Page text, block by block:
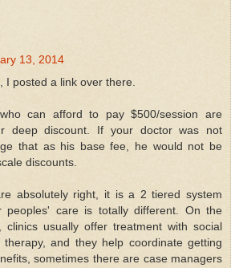
13, 2014
I posted a link over there.
can afford to pay $500/session are
deep discount. If your doctor was not
that as his base fee, he would not be
discounts.
absolutely right, it is a 2 tiered system
peoples' care is totally different. On the
usually offer treatment with social
and they help coordinate getting
sometimes there are case managers